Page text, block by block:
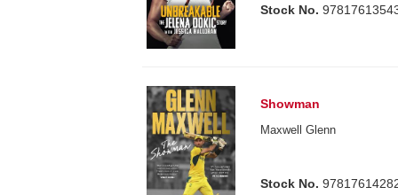
Stock No.
Showman
Maxwell Glenn
Stock No.